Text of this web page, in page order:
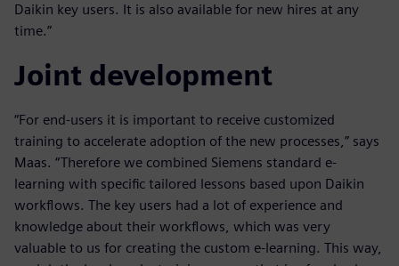
Daikin key users. It is also available for new hires at any
time.”
Joint development
“For end-users it is important to receive customized
training to accelerate adoption of the new processes,” says
Maas. “Therefore we combined Siemens standard e-
learning with specific tailored lessons based upon Daikin
workflows. The key users had a lot of experience and
knowledge about their workflows, which was very
valuable to us for creating the custom e-learning. This way,